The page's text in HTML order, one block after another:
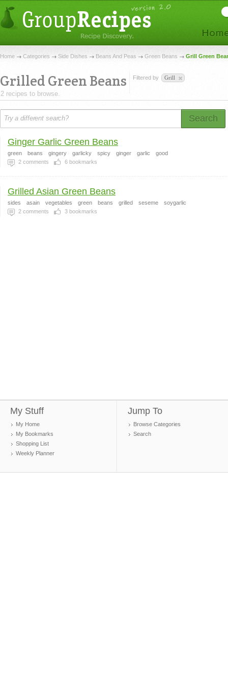
Home Categories Side Dishes Beans And Peas Green Beans Grill Green
Grilled Green Beans
2 recipes to browse.
Filtered by Grill
Search
Ginger Garlic Green Beans
green beans gingery garlicky spicy ginger garlic
good
2 comments 6 bookmarks
Grilled Asian Green Beans
sides asain vegetables green beans grilled seseme
soygarlic
2 comments 3 bookmarks
My Stuff
My Home
My Bookmarks
Shopping List
Weekly Planner
Jump To
Browse Categories
Search